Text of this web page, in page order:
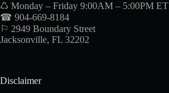
♺ Monday – Friday 9:00AM – 5:00PM ET
☎ 904-669-8184
⚐ 2949 Boundary Street
Jacksonville, FL 32202
Disclaimer